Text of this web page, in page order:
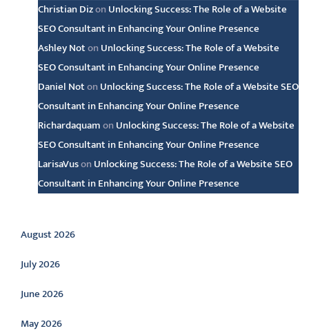
Christian Dizon Unlocking Success: The Role of a Website
SEO Consultant in Enhancing Your Online Presence
Ashley Noton Unlocking Success: The Role of a Website
SEO Consultant in Enhancing Your Online Presence
Daniel Noton Unlocking Success: The Role of a Website SEO
Consultant in Enhancing Your Online Presence
Richardaquamon Unlocking Success: The Role of a Website
SEO Consultant in Enhancing Your Online Presence
LarisaVuson Unlocking Success: The Role of a Website SEO
Consultant in Enhancing Your Online Presence
Archive
August 2026
July 2026
June 2026
May 2026